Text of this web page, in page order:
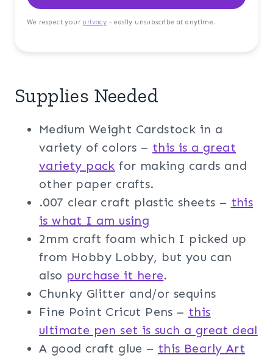
We respect your privacy - easily unsubscribe at anytime.
Supplies Needed
Medium Weight Cardstock in a
variety of colors – this is a great
variety pack for making cards and
other paper crafts.
.007 clear craft plastic sheets – this
is what I am using
2mm craft foam which I picked up
from Hobby Lobby, but you can
also purchase it here.
Chunky Glitter and/or sequins
Fine Point Cricut Pens – this
ultimate pen set is such a great deal
A good craft glue – this Bearly Art